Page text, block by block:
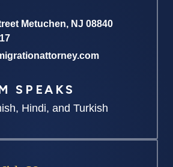
Metuchen, NJ 08840
SPEAKS
Hindi, and Turkish